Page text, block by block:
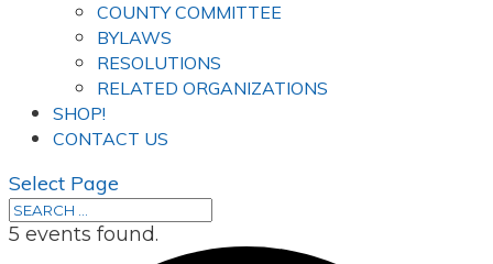
COUNTY COMMITTEE
BYLAWS
RESOLUTIONS
RELATED ORGANIZATIONS
SHOP!
CONTACT US
Select Page
5 events found.